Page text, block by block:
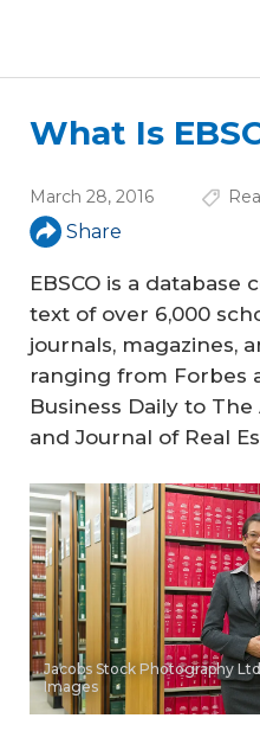
What Is
March 28, 2016
Share
EBSCO is a
text of over 6,000
journals, magazines,
ranging from Forbes
Business Daily to The
andJournal of Real
Jacobs Stock Photography
Images